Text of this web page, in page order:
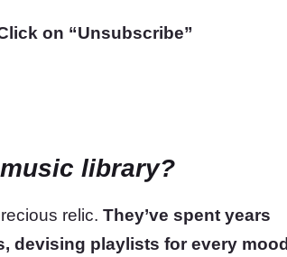
on “Unsubscribe”
library?
relic. They’ve spent years
devising playlists for every mood